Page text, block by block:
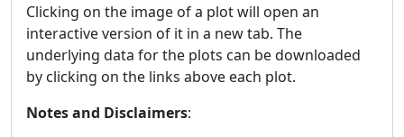
Clicking on the image of a plot will open an
interactive version of it in a new tab. The
underlying data for the plots can be downloaded
by clicking on the links above each plot.
Notes and Disclaimers: